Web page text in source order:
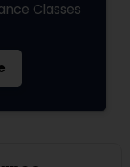
Classes